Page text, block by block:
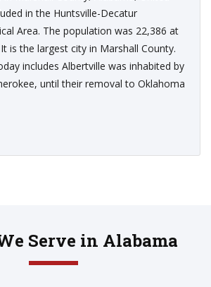
in the Huntsville-Decatur
Area. The population was 22,386 at
is the largest city in Marshall County.
includes Albertville was inhabited by
until their removal to Oklahoma
Serve in Alabama